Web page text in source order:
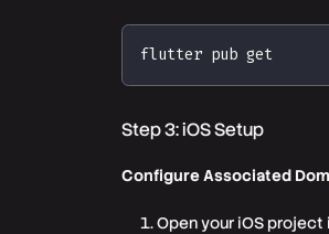
flutter pub get
Step 3: iOS Setup
Configure Associated
Open your iOS project